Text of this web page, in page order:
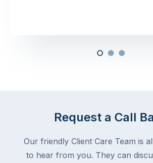
Request a Call
Our friendly Client Care Team is
to hear from you. They can